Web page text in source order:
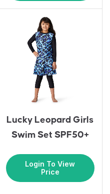
Lucky Leopard Girls
Swim Set SPF50+
Login To View
Price